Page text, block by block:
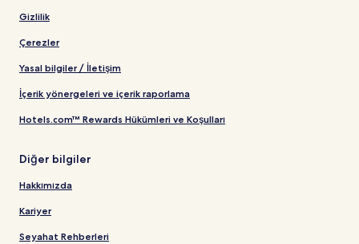
Gizlilik
Çerezler
Yasal bilgiler / İletişim
İçerik yönergeleri ve içerik raporlama
Hotels.com™ Rewards Hükümleri ve Koşulları
Diğer bilgiler
Hakkımızda
Kariyer
Seyahat Rehberleri